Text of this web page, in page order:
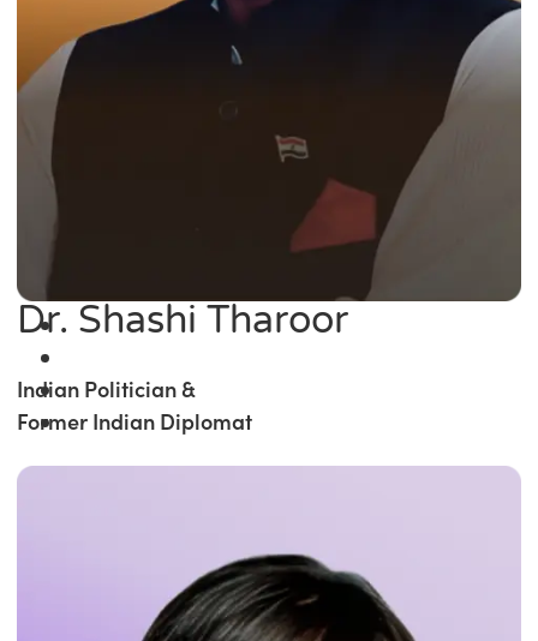
Dr. Shashi Tharoor
Indian Politician &
Former Indian Diplomat